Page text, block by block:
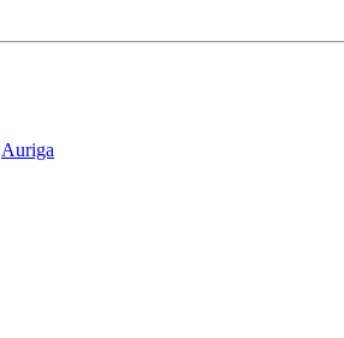
Auriga